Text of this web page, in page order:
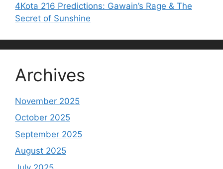
4Kota 216 Predictions: Gawain’s Rage & The
Secret of Sunshine
Archives
November 2025
October 2025
September 2025
August 2025